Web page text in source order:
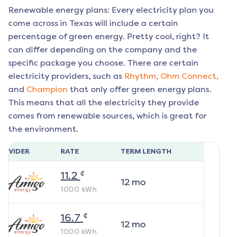
Renewable energy plans: Every electricity plan you
come across in Texas will include a certain
percentage of green energy. Pretty cool, right? It
can differ depending on the company and the
specific package you choose. There are certain
electricity providers, such as Rhythm, Ohm Connect,
and Champion that only offer green energy plans.
This means that all the electricity they provide
comes from renewable sources, which is great for
the environment.
RATE TERM LENGTH
11.2 ¢
1000 kWh
12mo
16.7 ¢
1000 kWh
12mo